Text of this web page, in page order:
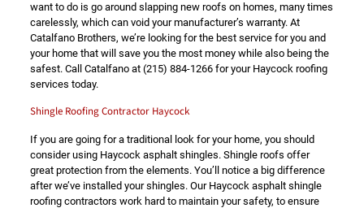
want to do is go around slapping new roofs on homes, many times
carelessly, which can void your manufacturer’s warranty. At
Catalfano Brothers, we’re looking for the best service for you and
your home that will save you the most money while also being the
safest. Call Catalfano at (215) 884-1266for your Haycock roofing
services today.
Shingle Roofing Contractor Haycock
If you are going for a traditional look for your home, you should
consider using Haycock asphalt shingles. Shingle roofs offer
great protection from the elements. You’ll notice a big difference
after we’ve installed your shingles. Our Haycock asphalt shingle
roofing contractors work hard to maintain your safety, to ensure